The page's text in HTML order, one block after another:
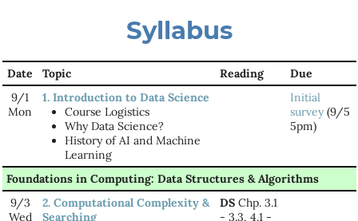
Syllabus
Date Topic Reading
Due
9/1
Mon
1. Introduction to Data Science
Course Logistics
Why Data Science?
History of AI and Machine
Learning
Initial
survey(9/5
5pm)
Foundations in Computing: Data Structures & Algorithms
9/3
Wed
2. Computational Complexity &
Searching
DSChp. 3.1
- 3.3, 4.1 -